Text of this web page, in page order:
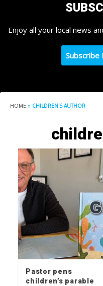
Enjoy all your local news
Subscribe
HOME » CHILDREN'S AUTHOR
Pastor pens
children’s parable